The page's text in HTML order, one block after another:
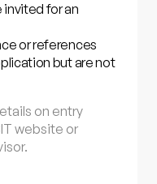
for an
or references
but are not
on entry
website or